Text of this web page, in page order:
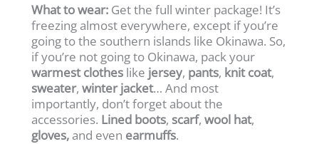
What to wear: Get the full winter package! It’s
freezing almost everywhere, except if you’re
going to the southern islands like Okinawa. So,
if you’re not going to Okinawa, pack your
warmest clothes like jersey, pants, knit coat,
sweater,winter jacket… And most
importantly, don’t forget about the
accessories. Lined boots, scarf,wool hat,
gloves, and even earmuffs.